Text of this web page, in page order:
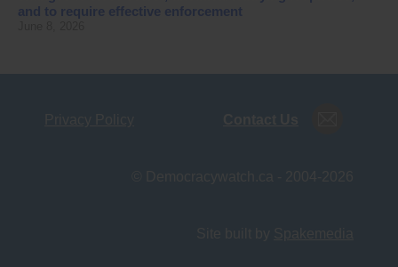
and to require effective enforcement